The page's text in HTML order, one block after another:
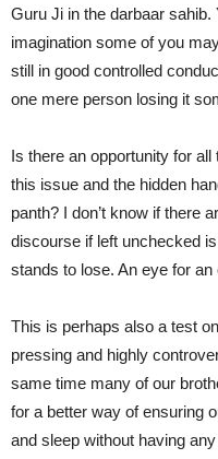
Guru Ji in the darbaar
imagination some of you
still in good controlled
one mere person losing it
Is there an opportunity for
this issue and the hidden
panth? I don’t know if there
discourse if left unchecked
stands to lose. An eye for
This is perhaps also a test
pressing and highly
same time many of our
for a better way of ensuring
and sleep without having